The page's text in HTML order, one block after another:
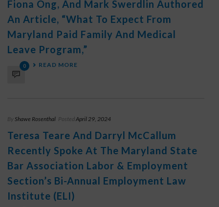
Fiona Ong, And Mark Swerdlin Authored
An Article, “What To Expect From
Maryland Paid Family And Medical
Leave Program,”
0 READ MORE
By Shawe Rosenthal PostedApril 29, 2024
Teresa Teare And Darryl McCallum
Recently Spoke At The Maryland State
Bar Association Labor & Employment
Section’s Bi-Annual Employment Law
Institute (ELI)